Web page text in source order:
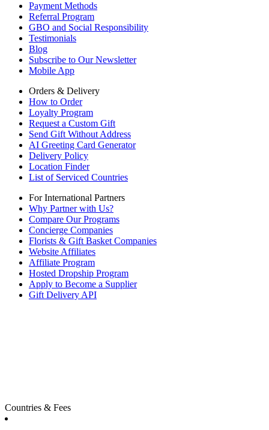
Payment Methods
Referral Program
GBO and Social Responsibility
Testimonials
Blog
Subscribe to Our Newsletter
Mobile App
Orders & Delivery
How to Order
Loyalty Program
Request a Custom Gift
Send Gift Without Address
AI Greeting Card Generator
Delivery Policy
Location Finder
List of Serviced Countries
For International Partners
Why Partner with Us?
Compare Our Programs
Concierge Companies
Florists & Gift Basket Companies
Website Affiliates
Affiliate Program
Hosted Dropship Program
Apply to Become a Supplier
Gift Delivery API
Countries & Fees